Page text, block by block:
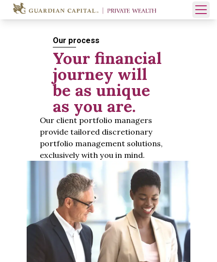
Skip to content Open
Our process
Your financial
journey will
be as unique
as you are.
Our client portfolio managers
provide tailored discretionary
portfolio management solutions,
exclusively with you in mind.